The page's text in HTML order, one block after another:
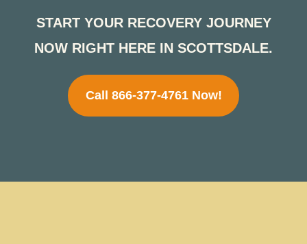
START YOUR RECOVERY JOURNEY
NOW RIGHT HERE IN SCOTTSDALE.
Call 866-377-4761 Now!